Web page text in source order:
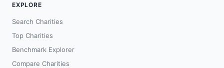
EXPLORE
Search Charities
Top Charities
Benchmark Explorer
Compare Charities